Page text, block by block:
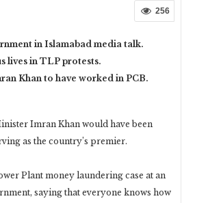
256
in Islamabad media talk.
lives in TLP protests.
Khan to have worked in PCB.
Imran Khan would have been
as the country’s premier.
Plant money laundering case at an
saying that everyone knows how